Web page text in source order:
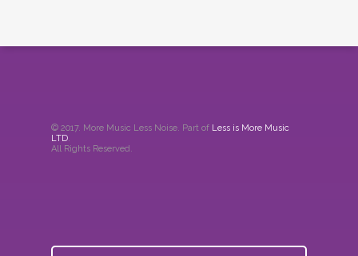
© 2017. More Music Less Noise. Part of Less is More Music
LTD.
All Rights Reserved.